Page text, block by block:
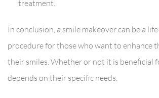
treatment.
In conclusion, a smile makeover can be a
procedure for those who want to enhance
their smiles. Whether or not it is beneficial
depends on their specific needs.